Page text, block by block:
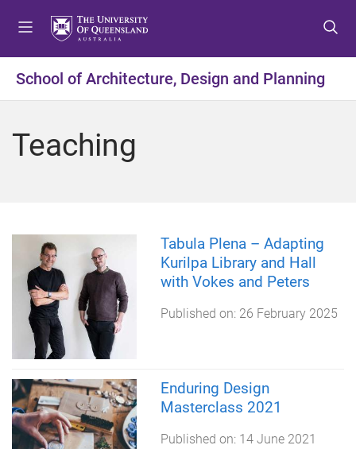
t
o
t
o
t
t
o
School of Architecture, Design and Planning
Teaching
Tabula Plena – Adapting
Kurilpa Library and Hall
with Vokes and Peters
Published on: 26 February 2025
Enduring Design
Masterclass 2021
Published on: 14 June 2021